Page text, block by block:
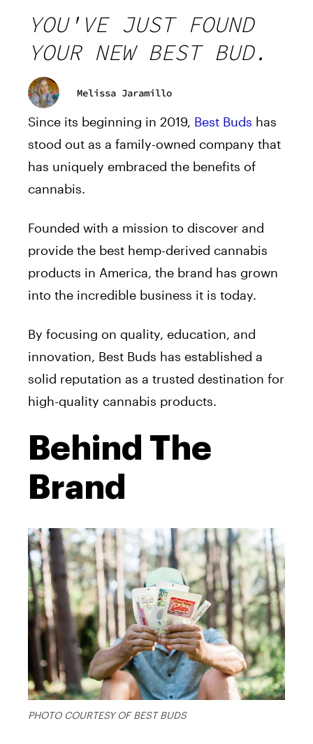
YOU'VE JUST FOUND
YOUR NEW BEST BUD.
Melissa Jaramillo
Since its beginning in 2019, Best Buds has
stood out as a family-owned company that
has uniquely embraced the benefits of
cannabis.
Founded with a mission to discover and
provide the best hemp-derived cannabis
products in America, the brand has grown
into the incredible business it is today.
By focusing on quality, education, and
innovation, Best Buds has established a
solid reputation as a trusted destination for
high-quality cannabis products.
Behind The
Brand
PHOTO COURTESY OF BEST BUDS